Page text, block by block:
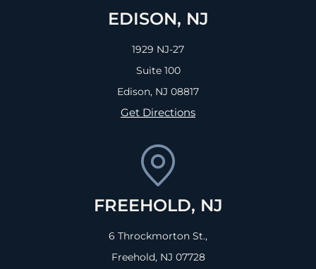
EDISON, NJ
1929 NJ-27
Suite 100
Edison, NJ 08817
Get Directions
FREEHOLD, NJ
6 Throckmorton St.,
Freehold, NJ 07728